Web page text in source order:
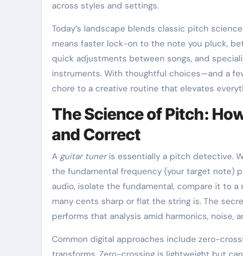
across styles and settings.
Today’s landscape blends classic pitch
means faster lock-on to the note you pluck,
quick adjustments between songs, and
instruments. With thoughtful choices—and a
chore to a creative routine that elevates
The Science of Pitch:
and Correct
A guitar tuneris essentially a pitch detective.
the fundamental frequency (your target note)
audio, isolate the fundamental, compare it to
many cents sharp or flat the string is. The
performs that analysis amid harmonics, noise,
Common digital approaches include zero-